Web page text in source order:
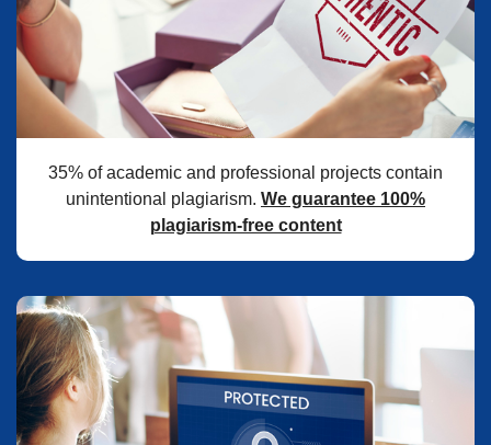
35% of academic and professional projects contain
unintentional plagiarism. We guarantee 100%
plagiarism-free content